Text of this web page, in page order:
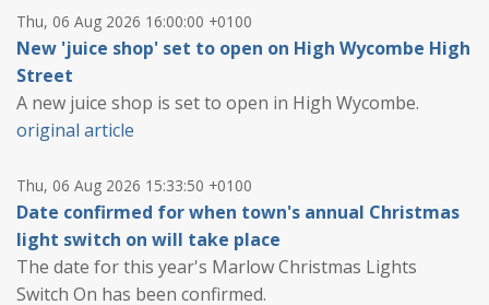
Thu, 06 Aug 2026 16:00:00 +0100
New 'juice shop' set to open on High Wycombe High
Street
A new juice shop is set to open in High Wycombe.
original article
Thu, 06 Aug 2026 15:33:50 +0100
Date confirmed for when town's annual Christmas
light switch on will take place
The date for this year's Marlow Christmas Lights
Switch On has been confirmed.